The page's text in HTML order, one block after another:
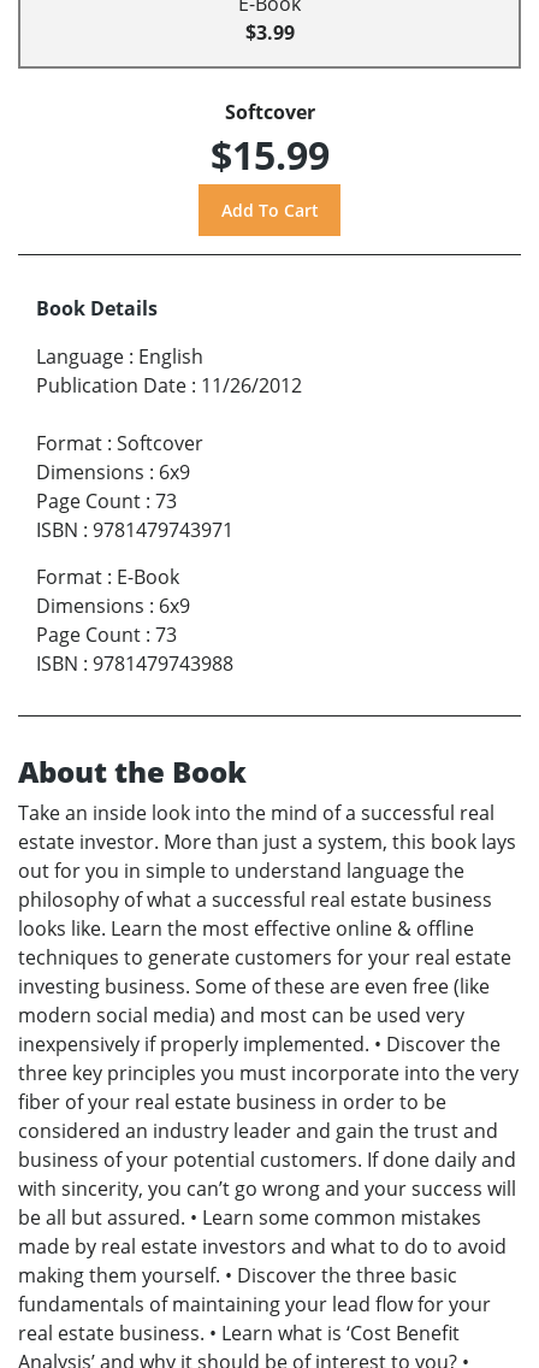
$3.99
Softcover
$15.99
Book Details
Language : English
Publication Date : 11/26/2012
Format : Softcover
Dimensions : 6x9
Page Count : 73
ISBN : 9781479743971
Format : E-Book
Dimensions : 6x9
Page Count : 73
ISBN : 9781479743988
About the Book
Take an inside look into the mind of a successful real
estate investor. More than just a system, this book lays
out for you in simple to understand language the
philosophy of what a successful real estate business
looks like. Learn the most effective online & offline
techniques to generate customers for your real estate
investing business. Some of these are even free (like
modern social media) and most can be used very
inexpensively if properly implemented. • Discover the
three key principles you must incorporate into the very
fiber of your real estate business in order to be
considered an industry leader and gain the trust and
business of your potential customers. If done daily and
with sincerity, you can’t go wrong and your success will
be all but assured. • Learn some common mistakes
made by real estate investors and what to do to avoid
making them yourself. • Discover the three basic
fundamentals of maintaining your lead flow for your
real estate business. • Learn what is ‘Cost Benefit
Analysis’ and why it should be of interest to you? •